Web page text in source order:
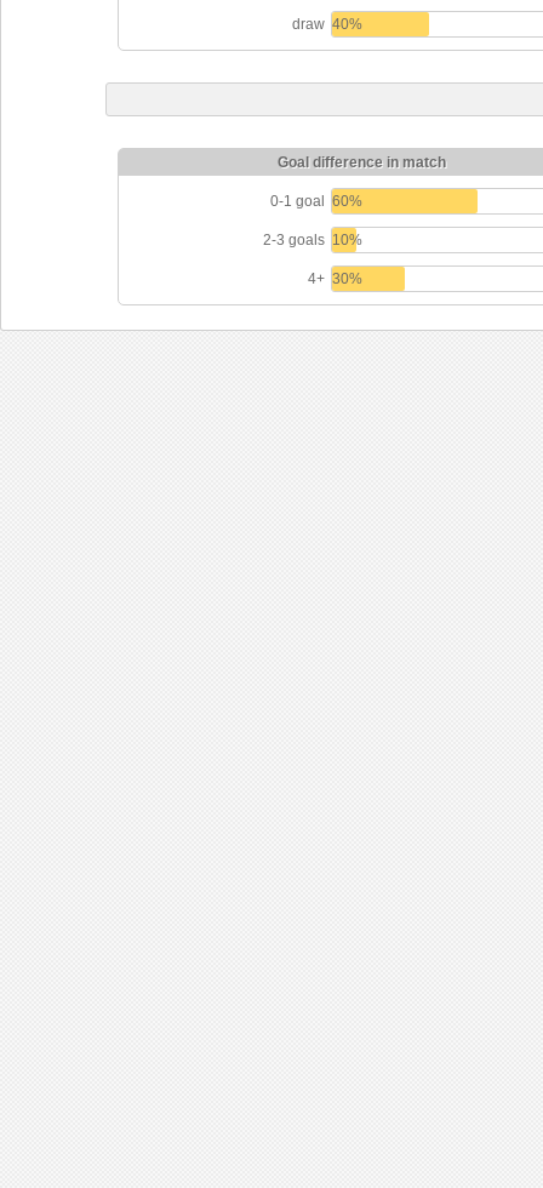
draw 40%
Goal difference in match
0-1 goal 60%
2-3 goals 10%
4+ 30%